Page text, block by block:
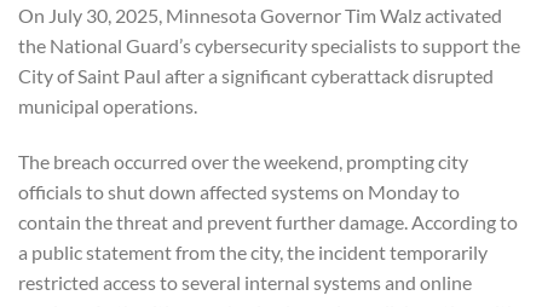
On July 30, 2025, Minnesota Governor Tim Walz activated
the National Guard’s cybersecurity specialists to support the
City of Saint Paul after a significant cyberattack disrupted
municipal operations.
The breach occurred over the weekend, prompting city
officials to shut down affected systems on Monday to
contain the threat and prevent further damage. According to
a public statement from the city, the incident temporarily
restricted access to several internal systems and online